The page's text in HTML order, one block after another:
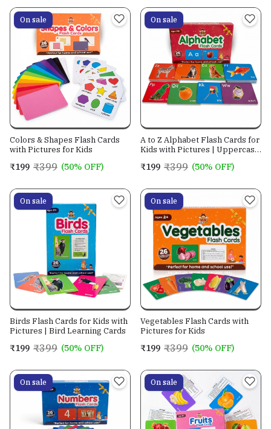
On sale
Colors & Shapes Flash Cards
with Pictures for Kids
₹199 ₹399 (50% OFF)
On sale
A to Z Alphabet Flash Cards for
Kids with Pictures | Uppercase
| ABC Learning Cards for
Early Education
₹199 ₹399 (50% OFF)
On sale
Birds Flash Cards for Kids with
Pictures | Bird Learning Cards
₹199 ₹399 (50% OFF)
On sale
Vegetables Flash Cards with
Pictures for Kids
₹199 ₹399 (50% OFF)
On sale On sale